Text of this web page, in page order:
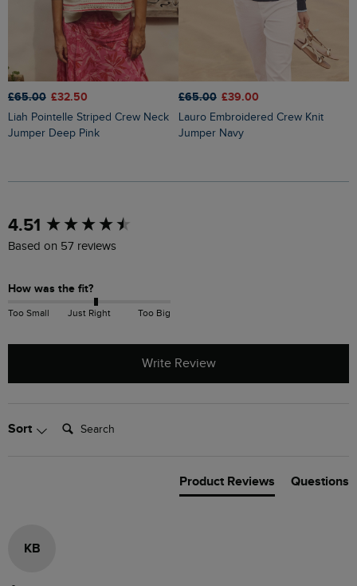
£65.00 £32.50
Liah Pointelle Striped Crew Neck
Jumper Deep Pink
£65.00 £39.00
Lauro Embroidered Crew Knit
Jumper Navy
4.51
Based on 57 reviews
How was the fit?
Too Small Just Right Too Big
Write Review
Sort Search:
Product Reviews Questions
KB
New content loaded